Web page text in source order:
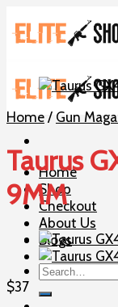
to
content
Home
Shop
Checkout
About Us
Blogs
Search
for:
Home/ Gun
Taurus
9MM
$37